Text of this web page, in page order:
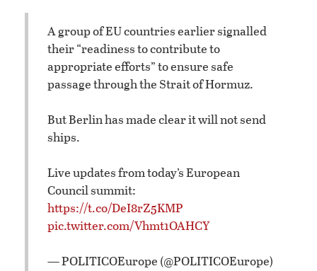
A group of EU countries earlier signalled
their “readiness to contribute to
appropriate efforts” to ensure safe
passage through the Strait of Hormuz.
But Berlin has made clear it will not send
ships.
Live updates from today’s European
Council summit:
https://t.co/DeI8rZ5KMP
pic.twitter.com/Vhmt1OAHCY
— POLITICOEurope (@POLITICOEurope)